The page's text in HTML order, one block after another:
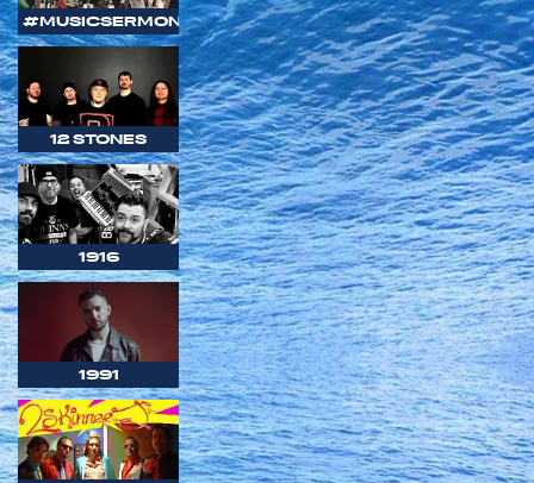
#MUSICSERMON
12 STONES
1916
1991